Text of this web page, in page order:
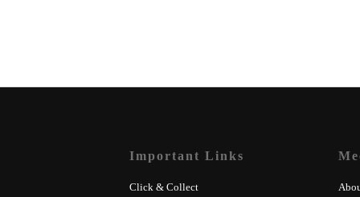
Important Links
Click & Collect